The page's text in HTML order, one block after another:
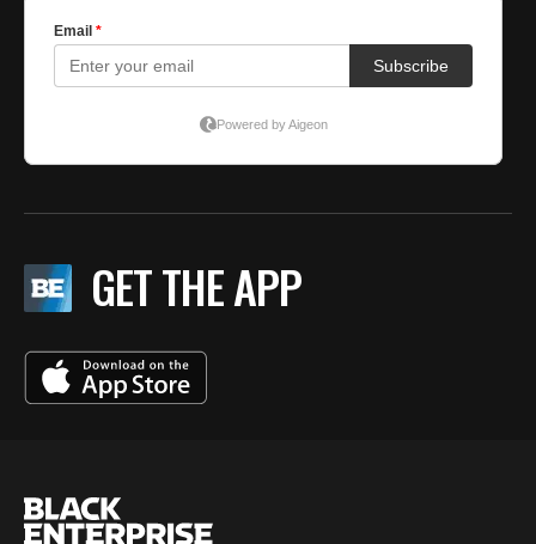
GET THE APP